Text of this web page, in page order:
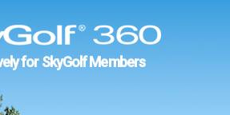
for SkyGolf Members